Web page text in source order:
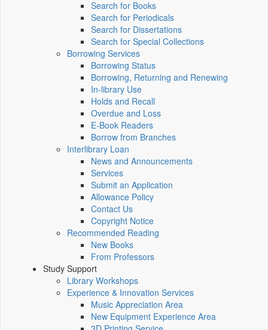
Search for Books
Search for Periodicals
Search for Dissertations
Search for Special Collections
Borrowing Services
Borrowing Status
Borrowing, Returning and Renewing
In-library Use
Holds and Recall
Overdue and Loss
E-Book Readers
Borrow from Branches
Interlibrary Loan
News and Announcements
Services
Submit an Application
Allowance Policy
Contact Us
Copyright Notice
Recommended Reading
New Books
From Professors
Study Support
Library Workshops
Experience & Innovation Services
Music Appreciation Area
New Equipment Experience Area